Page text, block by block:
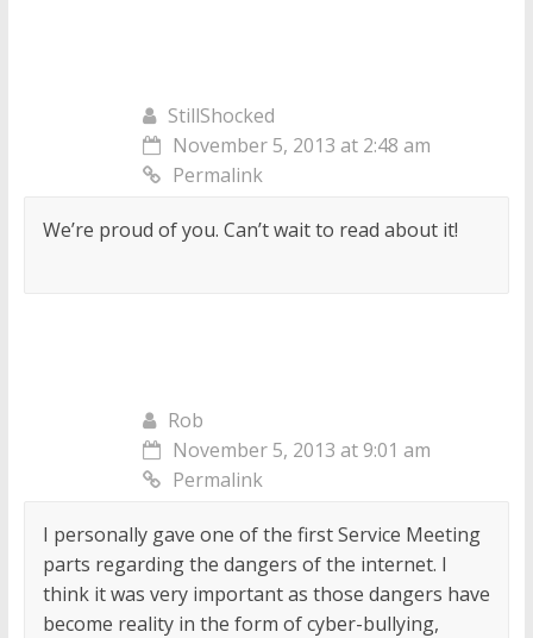
StillShocked
November 5, 2013 at 2:48 am
Permalink
We’re proud of you. Can’t wait to read about it!
Rob
November 5, 2013 at 9:01 am
Permalink
I personally gave one of the first Service Meeting
parts regarding the dangers of the internet. I
think it was very important as those dangers have
become reality in the form of cyber-bullying,